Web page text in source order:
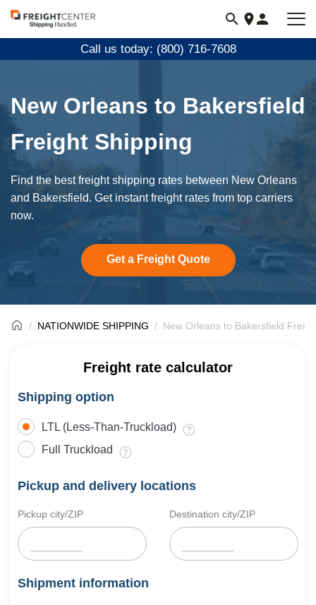
Visit
freightcenter.com
Call us today: (800) 716-7608
New Orleans to Bakersfield
Freight Shipping
Find the best freight shipping rates between New Orleans
and Bakersfield. Get instant freight rates from top carriers
now.
Get a Freight Quote
NATIONWIDE SHIPPING New Orleans to Bakersfield
Freight rate calculator
Shipping option
LTL (Less-Than-Truckload)
Full Truckload
Pickup and delivery locations
Pickup city/ZIP Destination city/ZIP
Shipment information